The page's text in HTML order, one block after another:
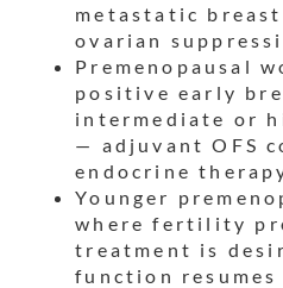
metastatic
ovarian
Premenopausal
positive early
intermediate or
— adjuvant OFS
endocrine
Younger
where fertility
treatment is
function resumes